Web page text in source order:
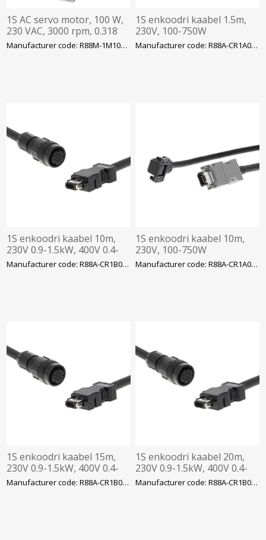
1S AC servo motor, 100 W,
230 VAC, 3000 rpm, 0.318
Nm, absolute encoder, withManufacturer code: R88M-1M10030T-BS2
1S enkoodri kaabel 1.5m,
230V, 100-750W
Manufacturer code: R88A-CR1A001-5CF-E
1S enkoodri kaabel 10m,
230V 0.9-1.5kW, 400V 0.4-
3kW
Manufacturer code: R88A-CR1B010NF-E
1S enkoodri kaabel 10m,
230V, 100-750W
Manufacturer code: R88A-CR1A010CF-E
1S enkoodri kaabel 15m,
230V 0.9-1.5kW, 400V 0.4-
3kW
Manufacturer code: R88A-CR1B015NF-E
1S enkoodri kaabel 20m,
230V 0.9-1.5kW, 400V 0.4-
3kW
Manufacturer code: R88A-CR1B020NF-E